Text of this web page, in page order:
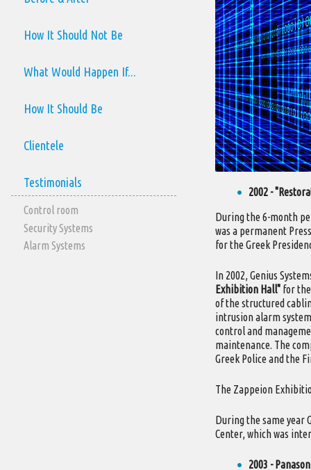
2002 -
During the 6-month
was a permanent
for the Greek
In 2002, Genius
Exhibition Hall" for
of the structured
intrusion alarm
control and
maintenance. The
Greek Police and the
The Zappeion
During the same year
Center, which was
2003 -
How It Should Not Be
What Would Happen If...
How It Should Be
Clientele
Testimonials
Control room
Security Systems
Alarm Systems